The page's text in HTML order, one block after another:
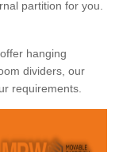
partition for you.
hanging
dividers, our
requirements.